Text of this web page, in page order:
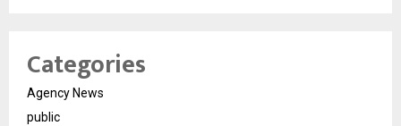
Categories
Agency News
public